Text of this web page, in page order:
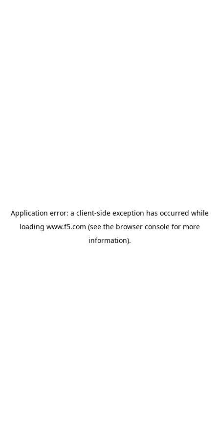
Application error: a client-side exception has occurred while
loading www.f5.com (see the browser consolefor more
information).